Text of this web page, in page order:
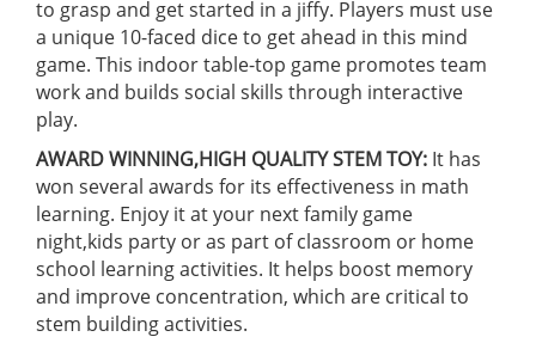
to grasp and get started in a jiffy. Players must use
a unique 10-faced dice to get ahead in this mind
game. This indoor table-top game promotes team
work and builds social skills through interactive
play.
AWARD WINNING,HIGH QUALITY STEM TOY: It has
won several awards for its effectiveness in math
learning. Enjoy it at your next family game
night,kids party or as part of classroom or home
school learning activities. It helps boost memory
and improve concentration, which are critical to
stem building activities.